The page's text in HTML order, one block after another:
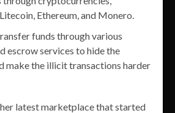
Ethereum, and Monero.
funds through various
escrow services to hide the
make the illicit transactions harder
latest marketplace that started